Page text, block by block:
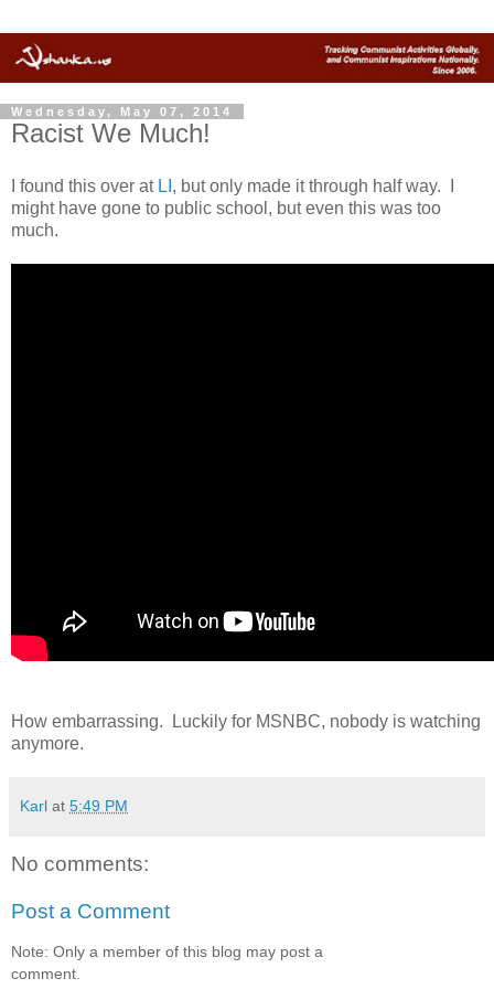
Wednesday, May 07, 2014
Racist We Much!
I found this over at LI , but only made it through half way. I
might have gone to public school, but even this was too
much.
How embarrassing. Luckily for MSNBC, nobody is watching
anymore.
Karl at 5:49 PM
No comments:
Post a Comment
Note: Only a member of this blog may post a
comment.